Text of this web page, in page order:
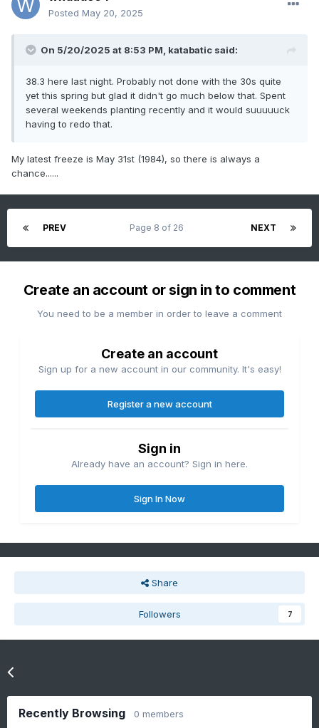
Posted May 20, 2025
On 5/20/2025 at 8:53 PM, katabatic said:
38.3 here last night. Probably not done with the 30s quite
yet this spring but glad it didn't go much below that. Spent
several weekends planting recently and it would suuuuuck
having to redo that.
My latest freeze is May 31st (1984), so there is always a
chance......
PREV NEXT
Page 8 of 26
Create an account or sign in to comment
You need to be a member in order to leave a comment
Create an account
Sign up for a new account in our community. It's easy!
Register a new account
Sign in
Already have an account? Sign in here.
Sign In Now
Share
Followers 7
Recently Browsing 0 members